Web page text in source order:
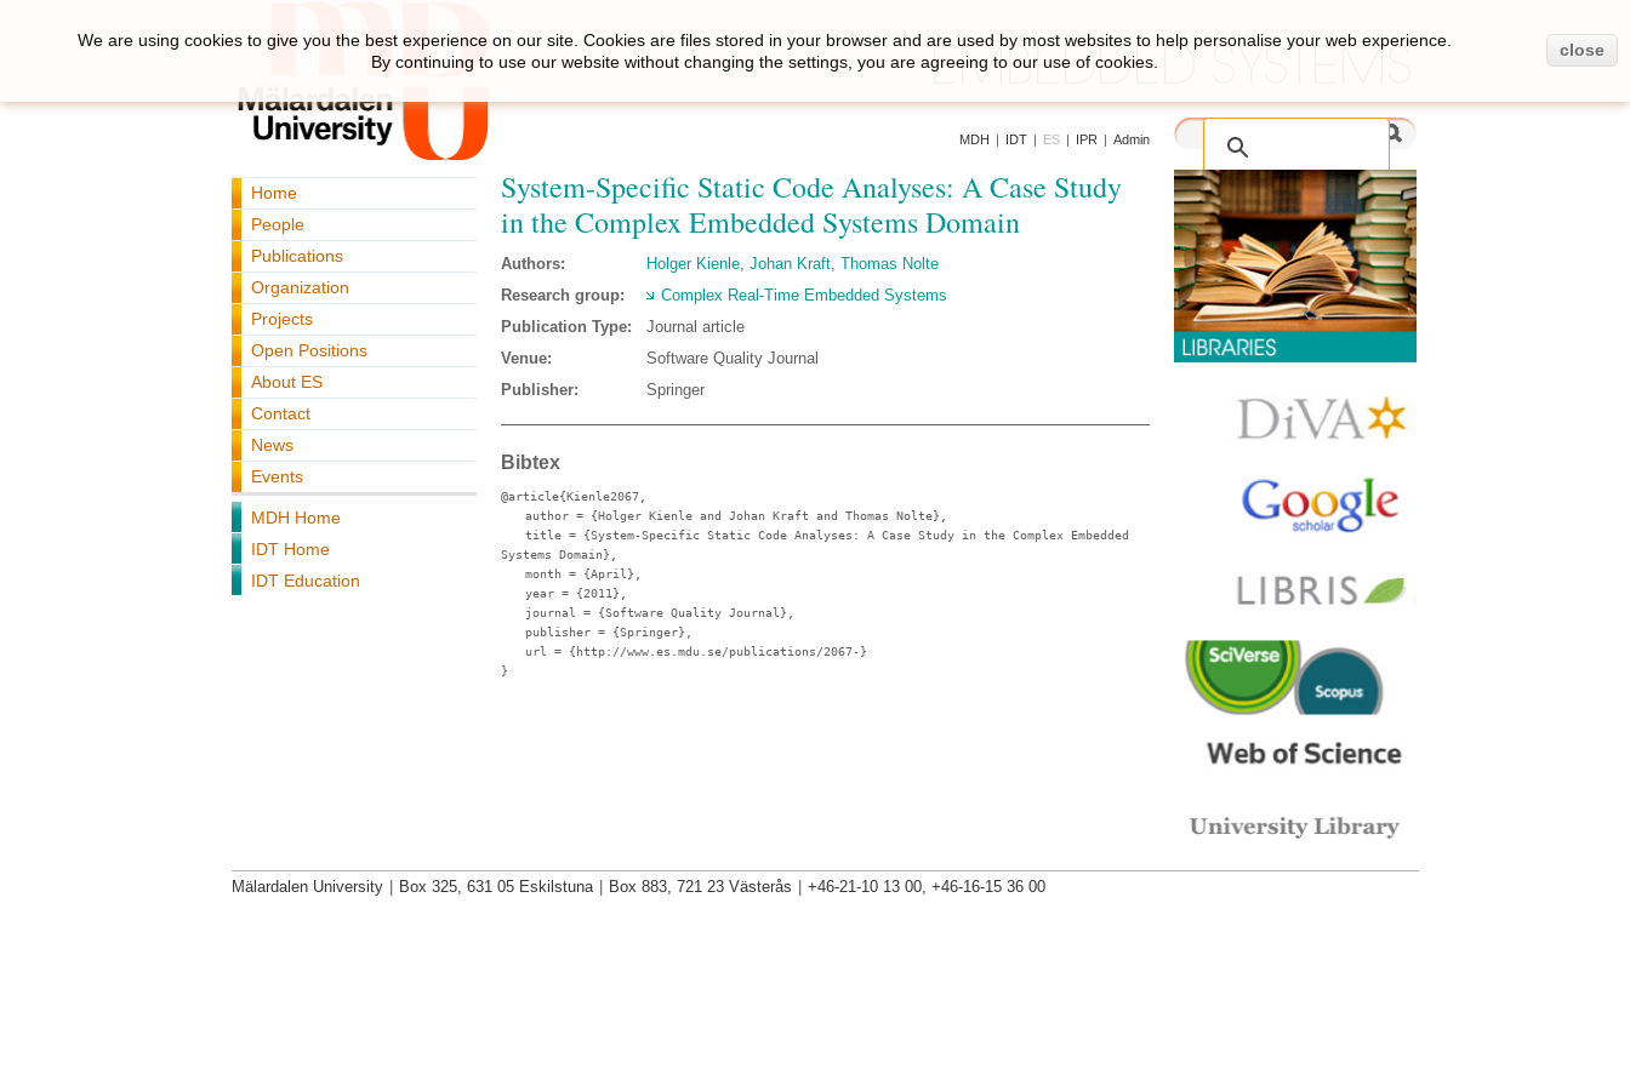
MDH | IDT | ES | IPR | Admin
Home
People
Publications
Organization
Projects
Open Positions
About ES
Contact
News
Events
MDH Home
IDT Home
IDT Education
System-Specific Static Code Analyses: A Case Study
in the Complex Embedded Systems Domain
Authors: Holger Kienle, Johan Kraft, Thomas Nolte
Research group:
Complex Real-Time Embedded Systems
Publication Type:
Journal article
Venue:
Software Quality Journal
Publisher:
Springer
Bibtex
@article{Kienle2067,
author = {Holger Kienle and Johan Kraft and Thomas Nolte},
title = {System-Specific Static Code Analyses: A Case Study in the Complex Embedded
Systems Domain},
month = {April},
year = {2011},
journal
= {Software Quality Journal},
publisher = {Springer},
url
= {http://www.es.mdu.se/publications/2067-}
}
We are using cookies to give you the best experience on our site. Cookies are files stored in your browser and are used by most websites to help personalise your web experience.
By continuing to use our website without changing the settings, you are agreeing to our use of cookies.
close
Mälardalen University | Box 325, 631 05 Eskilstuna | Box 883, 721 23 Västerås | +46-21-10 13 00, +46-16-15 36 00